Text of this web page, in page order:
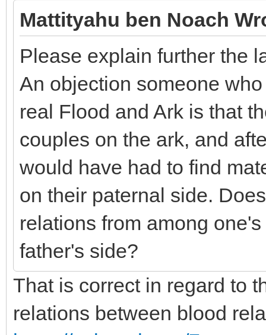
Mattityahu ben Noach
Please explain further the
An objection someone
real Flood and Ark is that
couples on the ark, and
would have had to find
on their paternal side.
relations from among
father's side?
That is correct in regard to
relations between blood